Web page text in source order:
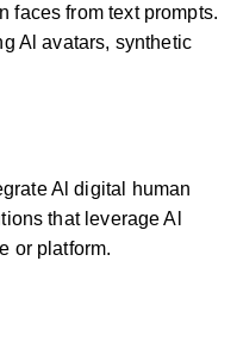
faces from text prompts.
Al avatars, synthetic
Al digital human
that leverage Al
or platform.